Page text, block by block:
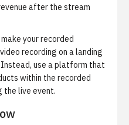
after the stream
your recorded
recording on a landing
use a platform that
within the recorded
the live event.